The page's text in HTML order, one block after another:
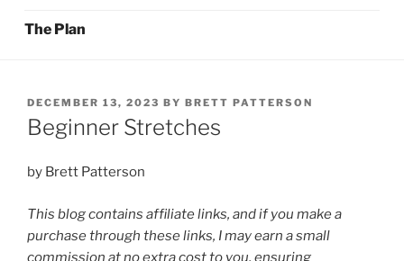
The Plan
POSTED
ON
DECEMBER 13, 2023 BY BRETT PATTERSON
Beginner Stretches
by Brett Patterson
This blog contains affiliate links, and if you make a
purchase through these links, I may earn a small
commission at no extra cost to you, ensuring